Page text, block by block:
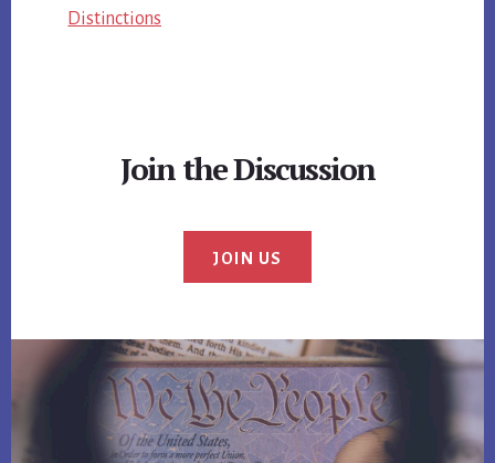
Distinctions
Join the Discussion
JOIN US